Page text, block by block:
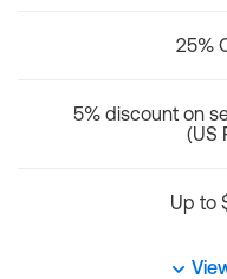
25%
5% discount on
(US
Up to